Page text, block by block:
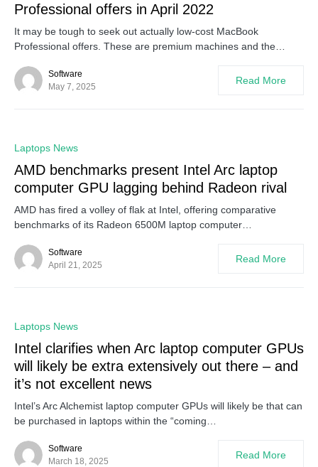
Professional offers in April 2022
It may be tough to seek out actually low-cost MacBook
Professional offers. These are premium machines and the…
Software
May 7, 2025
Read More
Laptops News
AMD benchmarks present Intel Arc laptop
computer GPU lagging behind Radeon rival
AMD has fired a volley of flak at Intel, offering comparative
benchmarks of its Radeon 6500M laptop computer…
Software
April 21, 2025
Read More
Laptops News
Intel clarifies when Arc laptop computer GPUs
will likely be extra extensively out there – and
it’s not excellent news
Intel’s Arc Alchemist laptop computer GPUs will likely be that can
be purchased in laptops within the “coming…
Software
March 18, 2025
Read More